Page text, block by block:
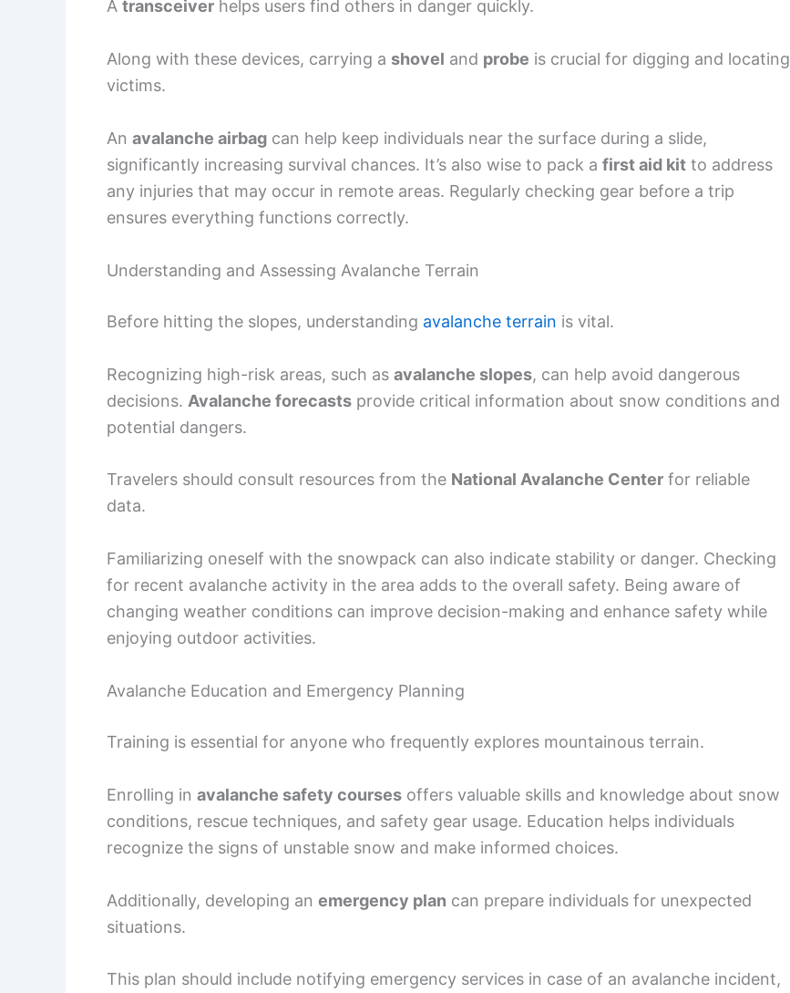
A transceiver helps users find others in danger quickly.
Along with these devices, carrying a shovel and probe is crucial for digging and locating
victims.
An avalanche airbag can help keep individuals near the surface during a slide,
significantly increasing survival chances. It’s also wise to pack a first aid kit to address
any injuries that may occur in remote areas. Regularly checking gear before a trip
ensures everything functions correctly.
Understanding and Assessing Avalanche Terrain
Before hitting the slopes, understanding avalanche terrain is vital.
Recognizing high-risk areas, such as avalanche slopes, can help avoid dangerous
decisions. Avalanche forecasts provide critical information about snow conditions and
potential dangers.
Travelers should consult resources from the National Avalanche Center for reliable
data.
Familiarizing oneself with the snowpack can also indicate stability or danger. Checking
for recent avalanche activity in the area adds to the overall safety. Being aware of
changing weather conditions can improve decision-making and enhance safety while
enjoying outdoor activities.
Avalanche Education and Emergency Planning
Training is essential for anyone who frequently explores mountainous terrain.
Enrolling in avalanche safety courses offers valuable skills and knowledge about snow
conditions, rescue techniques, and safety gear usage. Education helps individuals
recognize the signs of unstable snow and make informed choices.
Additionally, developing an emergency plan can prepare individuals for unexpected
situations.
This plan should include notifying emergency services in case of an avalanche incident,